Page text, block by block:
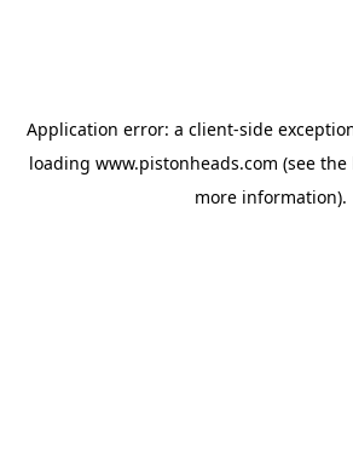
Application error: a client-side
loading www.pistonheads.com (see the
more information).